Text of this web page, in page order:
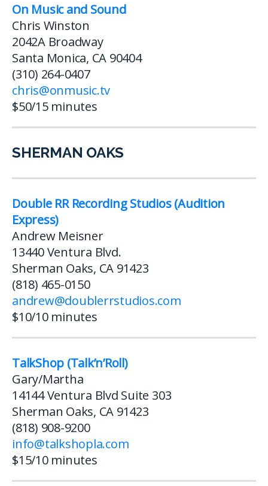
On Music and Sound
Chris Winston
2042A Broadway
Santa Monica, CA 90404
(310) 264-0407
chris@onmusic.tv
$50/15 minutes
SHERMAN OAKS
Double RR Recording Studios (Audition
Express)
Andrew Meisner
13440 Ventura Blvd.
Sherman Oaks, CA 91423
(818) 465-0150
andrew@doublerrstudios.com
$10/10 minutes
TalkShop (Talk’n’Roll)
Gary/Martha
14144 Ventura Blvd Suite 303
Sherman Oaks, CA 91423
(818) 908-9200
info@talkshopla.com
$15/10 minutes